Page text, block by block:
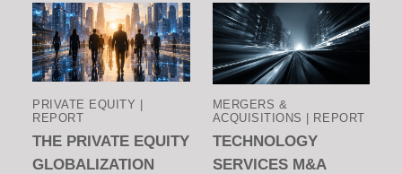
PRIVATE EQUITY |
REPORT
THE PRIVATE EQUITY
GLOBALIZATION
MERGERS &
ACQUISITIONS | REPORT
TECHNOLOGY
SERVICES M&A